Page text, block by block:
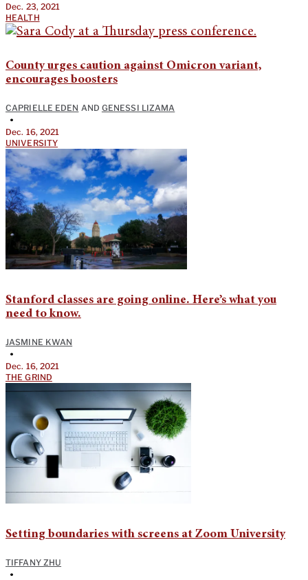
Dec. 23, 2021
HEALTH
County urges caution against Omicron variant,
encourages boosters
CAPRIELLE EDEN AND GENESSI LIZAMA
•
Dec. 16, 2021
UNIVERSITY
Stanford classes are going online. Here’s what you
need to know.
JASMINE KWAN
•
Dec. 16, 2021
THE GRIND
Setting boundaries with screens at Zoom University
TIFFANY ZHU
•